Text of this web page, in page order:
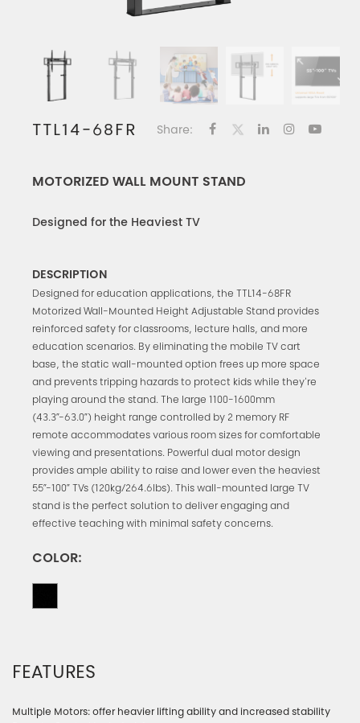
TTL14-68FR Share:
MOTORIZED WALL MOUNT STAND
Designed for the Heaviest TV
DESCRIPTION
Designed for education applications, the TTL14-68FR
Motorized Wall-Mounted Height Adjustable Stand provides
reinforced safety for classrooms, lecture halls, and more
education scenarios. By eliminating the mobile TV cart
base, the static wall-mounted option frees up more space
and prevents tripping hazards to protect kids while they're
playing around the stand. The large 1100-1600mm
(43.3”-63.0”) height range controlled by 2 memory RF
remote accommodates various room sizes for comfortable
viewing and presentations. Powerful dual motor design
provides ample ability to raise and lower even the heaviest
55”-100” TVs (120kg/264.6lbs). This wall-mounted large TV
stand is the perfect solution to deliver engaging and
effective teaching with minimal safety concerns.
COLOR:
FEATURES
Multiple Motors: offer heavier lifting ability and increased stability